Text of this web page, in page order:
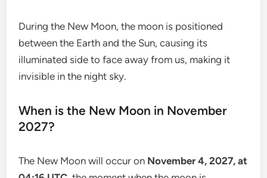
During the New Moon, the moon is positioned
between the Earth and the Sun, causing its
illuminated side to face away from us, making it
invisible in the night sky.
When is the New Moon in November
2027?
The New Moon will occur on November 4, 2027, at